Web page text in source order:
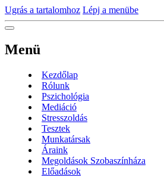
Ugrás a tartalomhoz Lépj a menübe
Menü
Kezdőlap
Rólunk
Pszichológia
Mediáció
Stresszoldás
Tesztek
Munkatársak
Áraink
Megoldások Szobaszínháza
Előadások